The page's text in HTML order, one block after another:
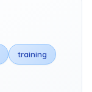
training